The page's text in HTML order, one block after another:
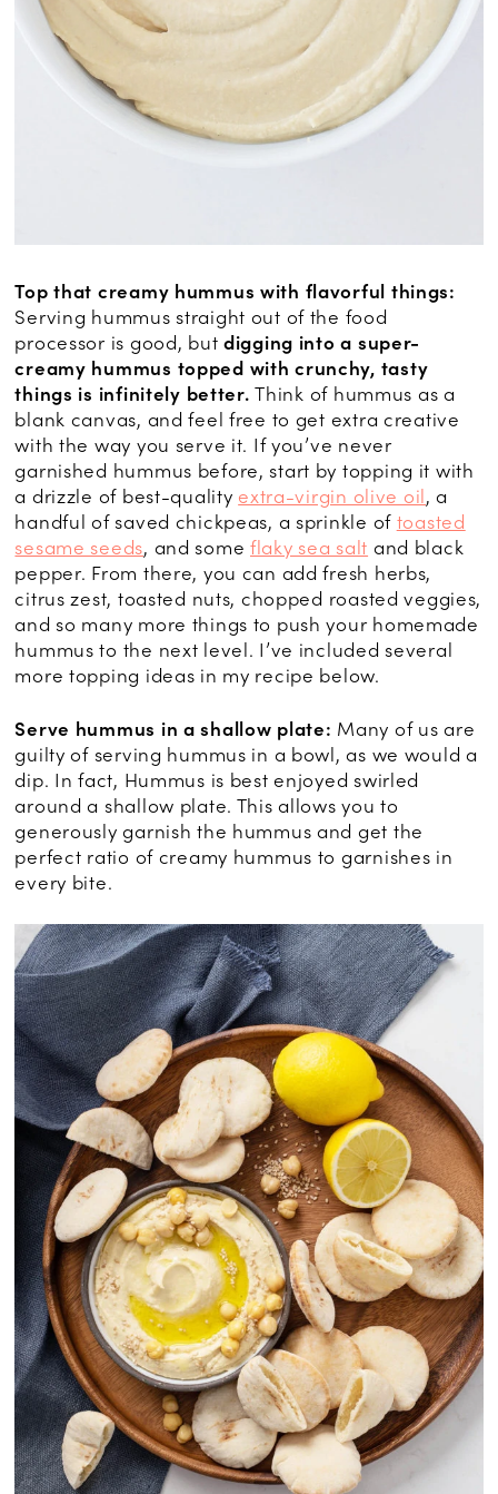
Top that creamy hummus with flavorful things:
Serving hummus straight out of the food
processor is good, but digging into a super-
creamy hummus topped with crunchy, tasty
things is infinitely better.Think of hummus as a
blank canvas, and feel free to get extra creative
with the way you serve it. If you’ve never
garnished hummus before, start by topping it with
a drizzle of best-quality extra-virgin olive oil, a
handful of saved chickpeas, a sprinkle of toasted
sesame seeds, and some flaky sea salt and black
pepper. From there, you can add fresh herbs,
citrus zest, toasted nuts, chopped roasted veggies,
and so many more things to push your homemade
hummus to the next level. I’ve included several
more topping ideas in my recipe below.
Serve hummus in a shallow plate: Many of us are
guilty of serving hummus in a bowl, as we would a
dip. In fact, Hummus is best enjoyed swirled
around a shallow plate. This allows you to
generously garnish the hummus and get the
perfect ratio of creamy hummus to garnishes in
every bite.